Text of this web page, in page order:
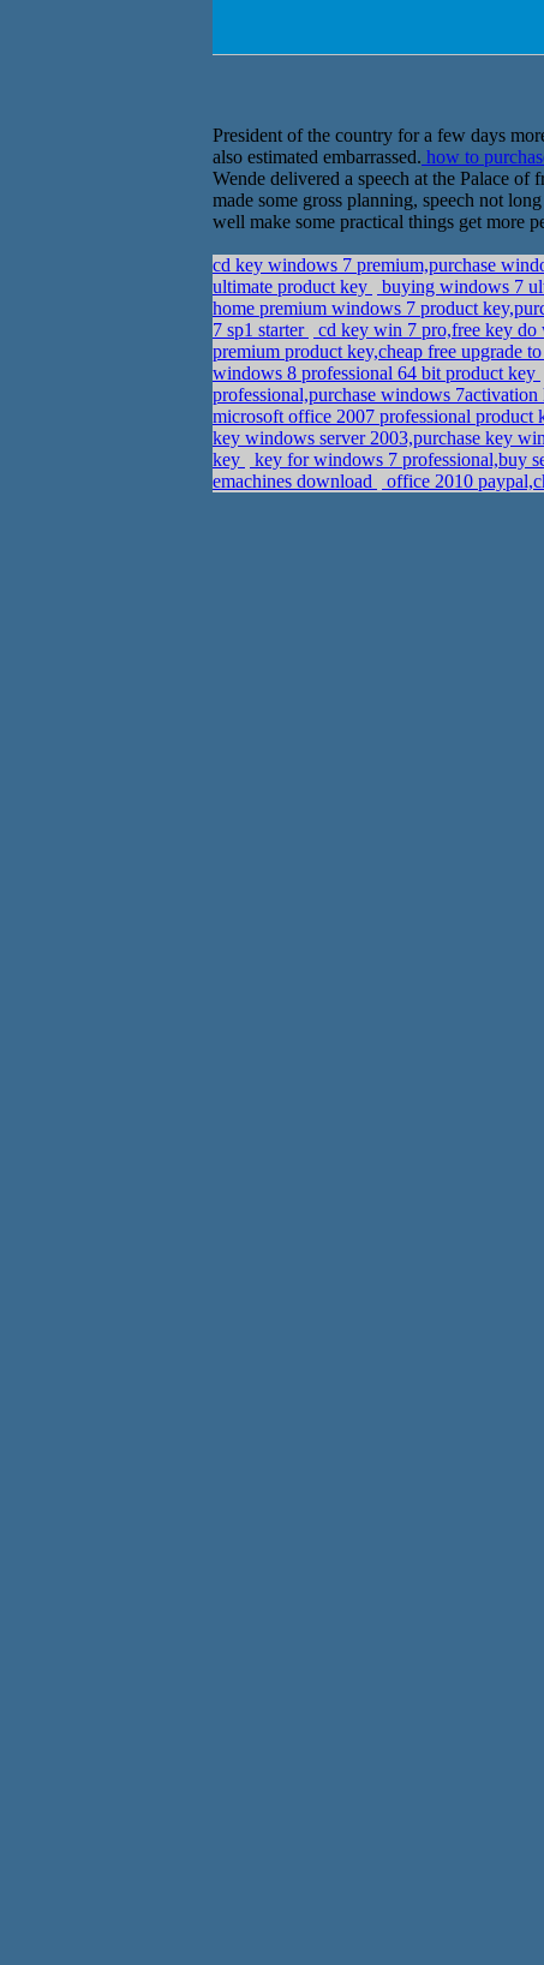
President of the country for a few days
also estimated embarrassed. how to
Wende delivered a speech at the Palace
made some gross planning, speech not
well make some practical things get more
cd key windows 7 premium,purchase
ultimate product key
buying windows 7
home premium windows 7 product
7 sp1 starter
cd key win 7 pro,free key
premium product key,cheap free upgrade
windows 8 professional 64 bit product key
professional,purchase windows 7activation
microsoft office 2007 professional product
key windows server 2003,purchase key
key
key for windows 7 professional,buy
emachines download
office 2010